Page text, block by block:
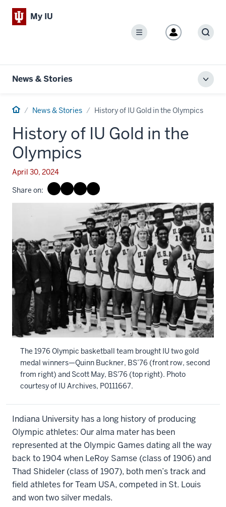
My IU
Menu
News & Stories
HomeNews & Stories History of IU Gold in the Olympics
History of IU Gold in the
Olympics
April 30, 2024
Share on:
The 1976 Olympic basketball team brought IU two gold
medal winners—Quinn Buckner, BS’76 (front row, second
from right) and Scott May, BS'76 (top right). Photo
courtesy of IU Archives, P0111667.
Indiana University has a long history of producing
Olympic athletes: Our alma mater has been
represented at the Olympic Games dating all the way
back to 1904 when LeRoy Samse (class of 1906) and
Thad Shideler (class of 1907), both men’s track and
field athletes for Team USA, competed in St. Louis
and won two silver medals.